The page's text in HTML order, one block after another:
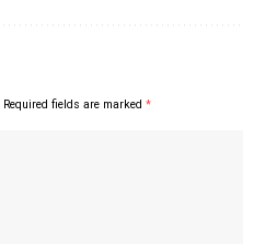
Required fields are marked *